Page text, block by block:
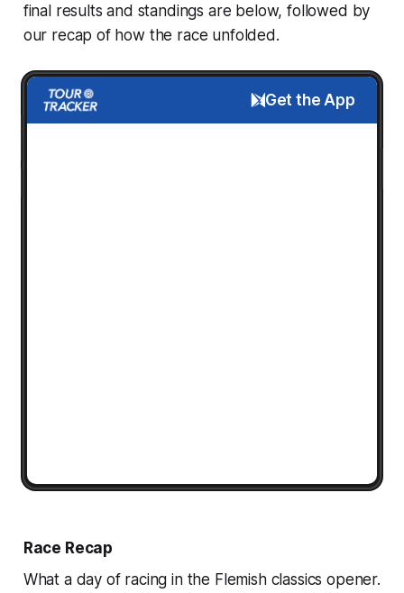
final results and standings are below, followed by
our recap of how the race unfolded.
Get the App
Race Recap
What a day of racing in the Flemish classics opener.